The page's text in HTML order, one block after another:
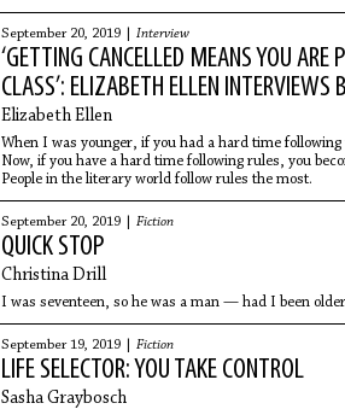
grandmother
September 20, 2019 | Interview
‘GETTING CANCELLED MEANS YOU ARE
CLASS’: ELIZABETH ELLEN INTERVIEWS
Elizabeth Ellen
When I was younger, if you had a hard time
Now, if you have a hard time following rules, you
People in the literary world follow rules the most.
September 20, 2019 | Fiction
QUICK STOP
Christina Drill
I was seventeen, so he was a man — had I been
September 19, 2019 | Fiction
LIFE SELECTOR: YOU TAKE CONTROL
Sasha Graybosch